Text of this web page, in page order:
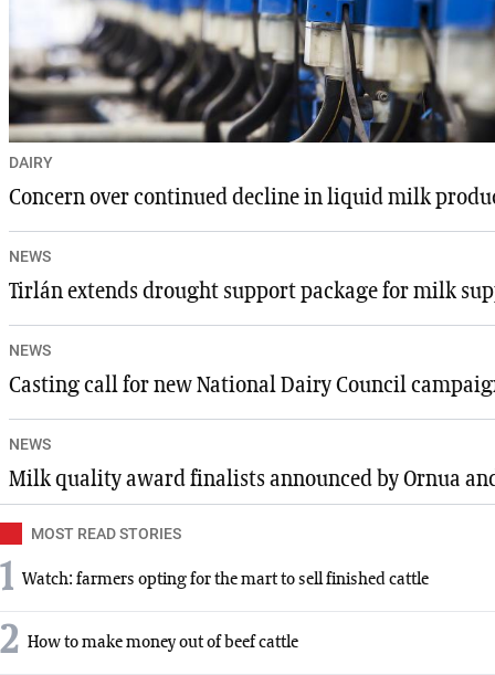
DAIRY
Concern over continued decline in liquid milk
NEWS
Tirlán extends drought support package for milk
NEWS
Casting call for new National Dairy Council
NEWS
Milk quality award finalists announced by Ornua
MOST READ STORIES
1 Watch: farmers opting for the mart to sell finished cattle
2 How to make money out of beef cattle